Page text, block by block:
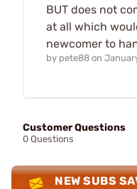
BUT does not
at all which
newcomer to
by pete88 on
Customer Questions
0 Questions
NEW SUBS